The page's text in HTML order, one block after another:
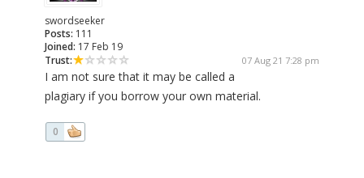
swordseeker
Posts: 111
Joined: 17 Feb 19
Trust:
07 Aug 21 7:28 pm
I am not sure that it may be called a
plagiary if you borrow your own material.
0